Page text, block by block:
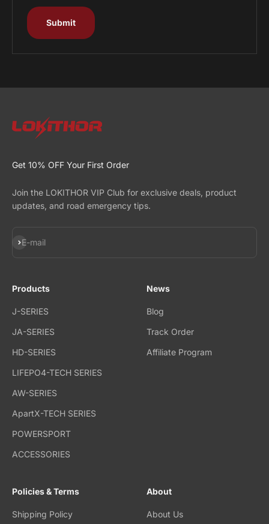
Submit
Get 10% OFF Your First Order
Join the LOKITHOR VIP Club for exclusive deals, product
updates, and road emergency tips.
E-mail
Subscribe
Products
J-SERIES
JA-SERIES
HD-SERIES
LIFEPO4-TECH SERIES
AW-SERIES
ApartX-TECH SERIES
POWERSPORT
ACCESSORIES
News
Blog
Track Order
Affiliate Program
Policies & Terms
Shipping Policy
About
About Us